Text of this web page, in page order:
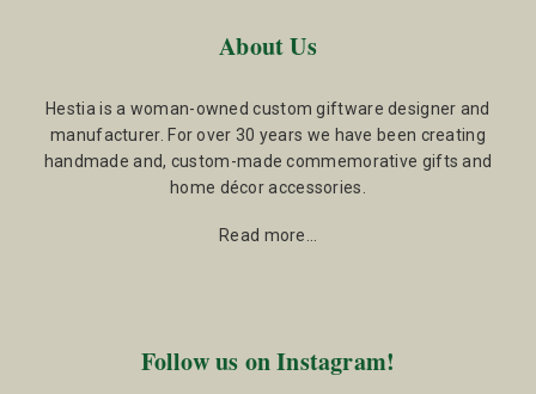
About Us
Hestia is a woman-owned custom giftware designer and
manufacturer. For over 30 years we have been creating
handmade and, custom-made commemorative gifts and
home décor accessories.
Read more…
Follow us on Instagram!